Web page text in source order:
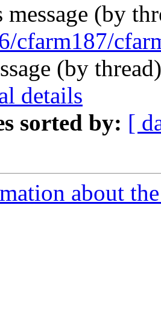
message (by
cfarm187/
(by
details
sorted by: [
about